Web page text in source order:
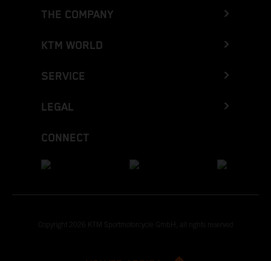
THE COMPANY
KTM WORLD
SERVICE
LEGAL
CONNECT
Copyright 2026 KTM Sportmotorcycle GmbH, all rights reserved